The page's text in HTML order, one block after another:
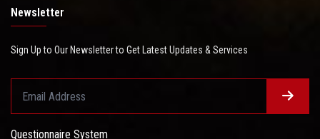
Newsletter
Sign Up to Our Newsletter to Get Latest Updates & Services
Questionnaire System